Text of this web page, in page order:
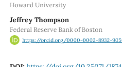
Howard University
Jeffrey Thompson
Federal Reserve Bank of Boston
https://orcid.org/0000-0002-8932-